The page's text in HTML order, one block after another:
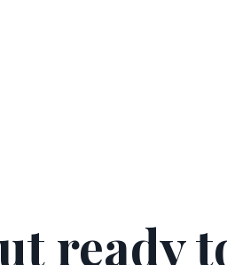
ready